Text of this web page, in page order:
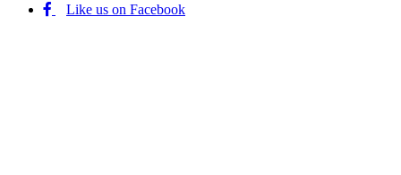
Like us on Facebook